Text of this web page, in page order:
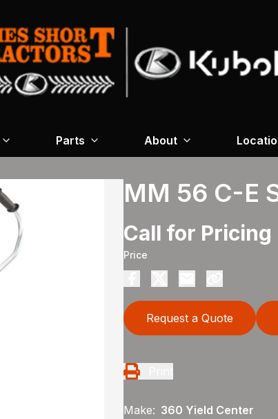
Parts About
MM 56 C-E
Call for Pricing
Price
Request a Quote
Make: 360 Yield Center